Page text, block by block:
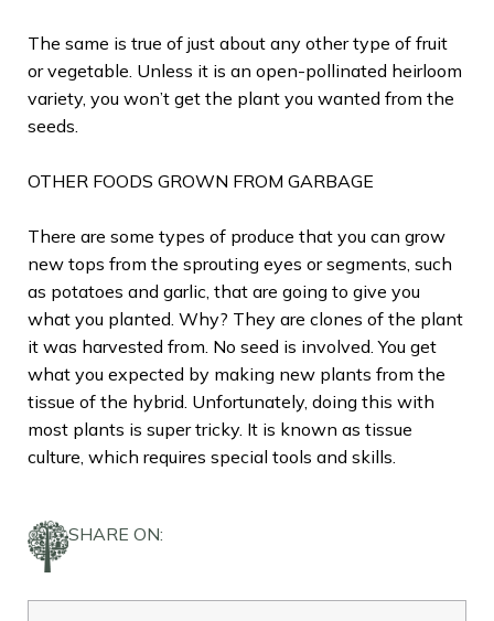
The same is true of just about any other type of fruit
or vegetable. Unless it is an open-pollinated heirloom
variety, you won’t get the plant you wanted from the
seeds.
OTHER FOODS GROWN FROM GARBAGE
There are some types of produce that you can grow
new tops from the sprouting eyes or segments, such
as potatoes and garlic, that are going to give you
what you planted. Why? They are clones of the plant
it was harvested from. No seed is involved. You get
what you expected by making new plants from the
tissue of the hybrid. Unfortunately, doing this with
most plants is super tricky. It is known as tissue
culture, which requires special tools and skills.
SHARE ON: